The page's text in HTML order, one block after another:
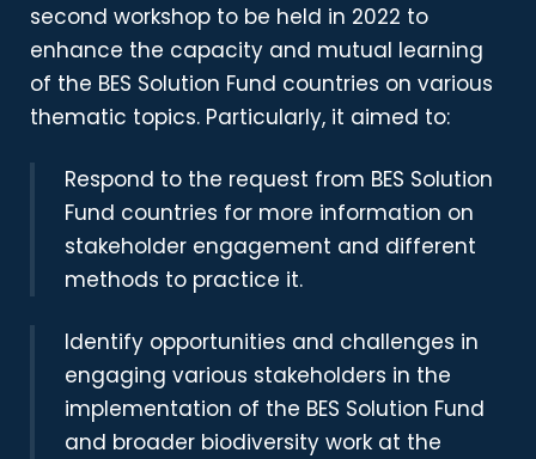
second workshop to be held in 2022 to
enhance the capacity and mutual learning
of the BES Solution Fund countries on various
thematic topics. Particularly, it aimed to:
Respond to the request from BES Solution
Fund countries for more information on
stakeholder engagement and different
methods to practice it.
Identify opportunities and challenges in
engaging various stakeholders in the
implementation of the BES Solution Fund
and broader biodiversity work at the